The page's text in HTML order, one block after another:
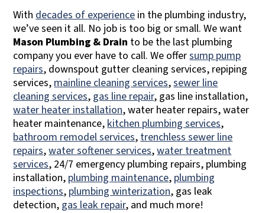
With decades of experience in the plumbing industry,
we’ve seen it all. No job is too big or small. We want
Mason Plumbing & Drain to be the last plumbing
company you ever have to call. We offersump pump
repairs, downspout gutter cleaning services, repiping
services, mainline cleaning services,sewer line
cleaning services, gas line repair, gas line installation,
water heater installation, water heater repairs, water
heater maintenance, kitchen plumbing services,
bathroom remodel services, trenchless sewer line
repairs,water softener services,water treatment
services, 24/7 emergency plumbing repairs, plumbing
installation, plumbing maintenance, plumbing
inspections, plumbing winterization, gas leak
detection, gas leak repair, and much more!